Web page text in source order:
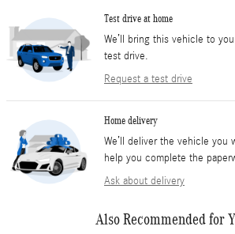
Test drive at home
We’ll bring this vehicle to
test drive.
Request a test drive
Home delivery
We’ll deliver the vehicle you
help you complete the
Ask about delivery
Also Recommended for